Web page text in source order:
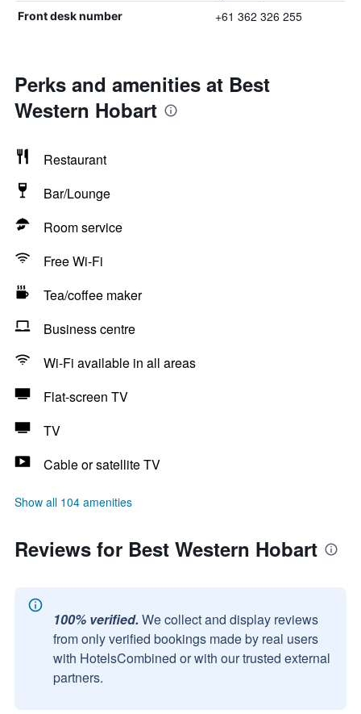
Front desk number +61 362 326 255
Perks and amenities at Best
Western Hobart
Restaurant
Bar/Lounge
Room service
Free Wi-Fi
Tea/coffee maker
Business centre
Wi-Fi available in all areas
Flat-screen TV
TV
Cable or satellite TV
Show all 104 amenities
Reviews for Best Western Hobart
100% verified. We collect and display reviews
from only verified bookings made by real users
with HotelsCombined or with our trusted external
partners.